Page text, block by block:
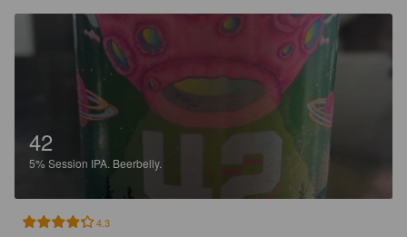
42
5%Session IPA. Beerbelly.
4.3